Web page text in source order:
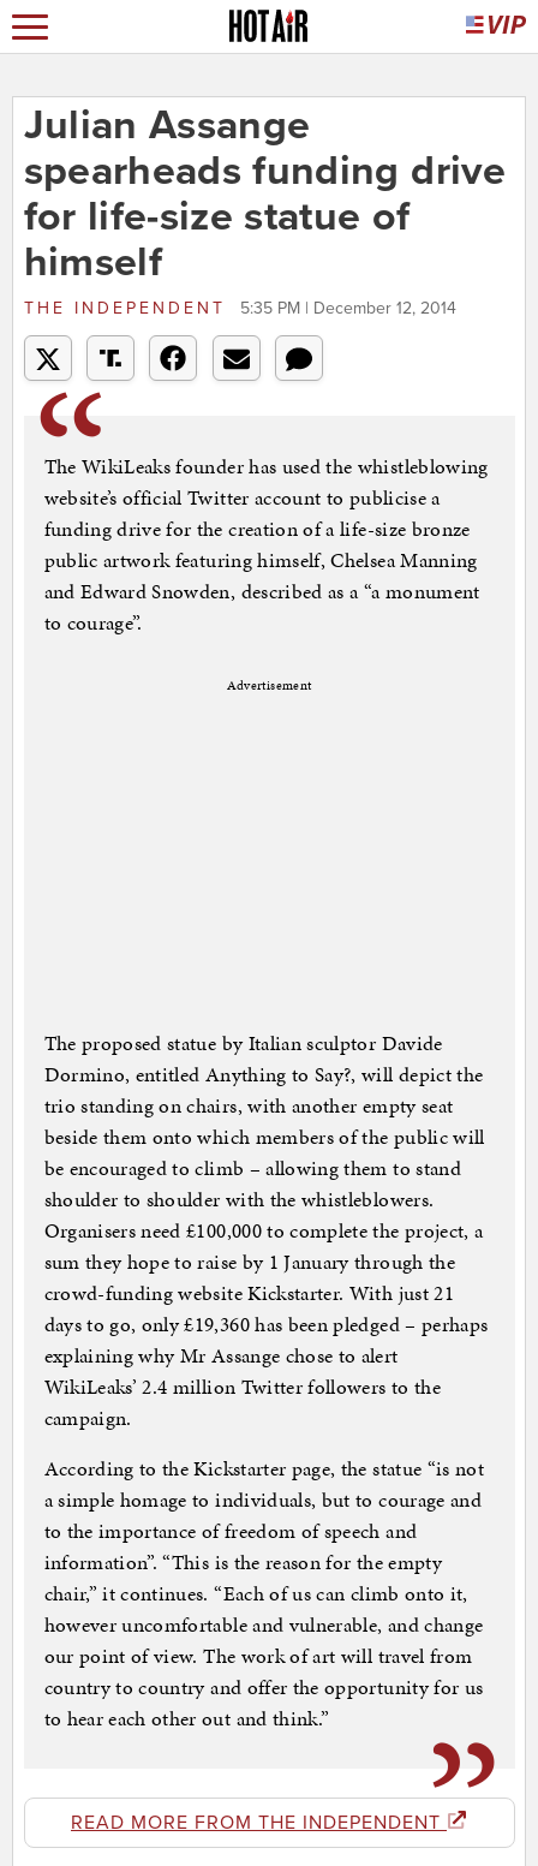
Julian Assange
spearheads funding drive
for life-size statue of
himself
THE INDEPENDENT 5:35 PM | December 12, 2014
The WikiLeaks founder has used the whistleblowing
website’s official Twitter account to publicise a
funding drive for the creation of a life-size bronze
public artwork featuring himself, Chelsea Manning
and Edward Snowden, described as a “a monument
to courage”.
Advertisement
The proposed statue by Italian sculptor Davide
Dormino, entitled Anything to Say?, will depict the
trio standing on chairs, with another empty seat
beside them onto which members of the public will
be encouraged to climb – allowing them to stand
shoulder to shoulder with the whistleblowers.
Organisers need £100,000 to complete the project, a
sum they hope to raise by 1 January through the
crowd-funding website Kickstarter. With just 21
days to go, only £19,360 has been pledged – perhaps
explaining why Mr Assange chose to alert
WikiLeaks’ 2.4 million Twitter followers to the
campaign.
According to the Kickstarter page, the statue “is not
a simple homage to individuals, but to courage and
to the importance of freedom of speech and
information”. “This is the reason for the empty
chair,” it continues. “Each of us can climb onto it,
however uncomfortable and vulnerable, and change
our point of view. The work of art will travel from
country to country and offer the opportunity for us
to hear each other out and think.”
READ MORE FROM THE INDEPENDENT